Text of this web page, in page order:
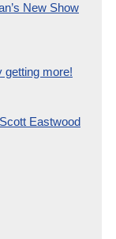
New Show
getting more!
Eastwood